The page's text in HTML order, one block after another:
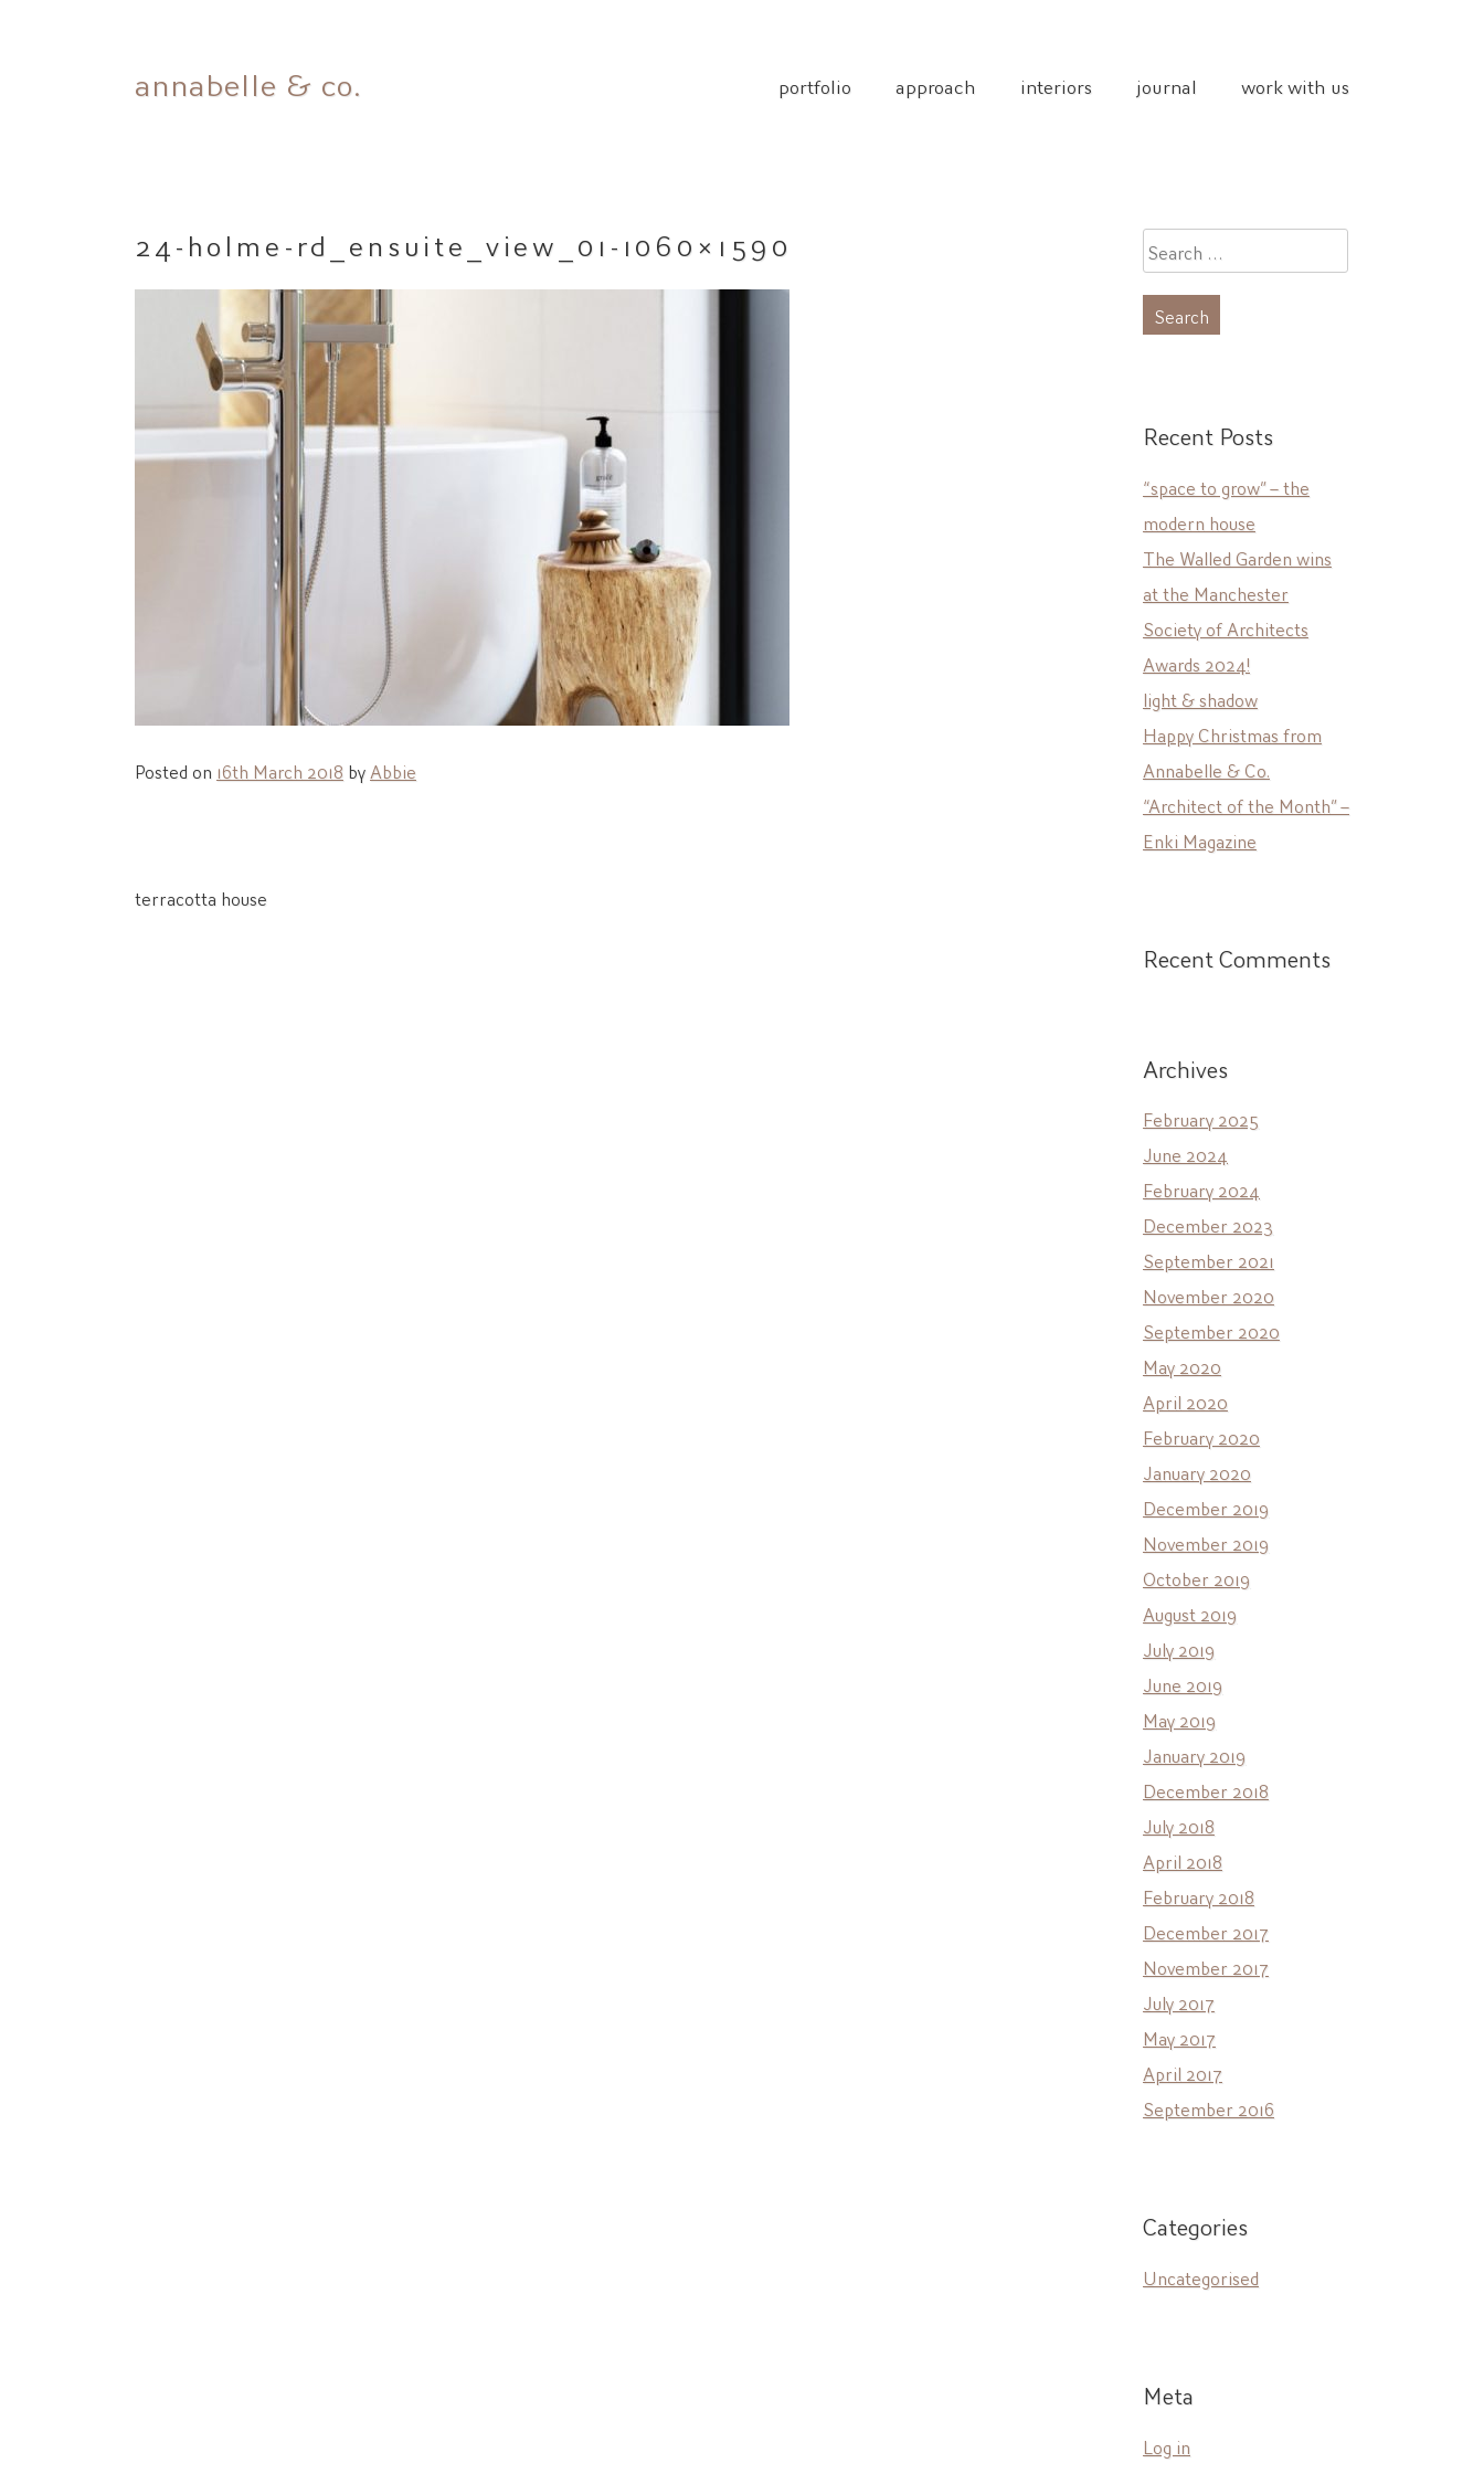
to
annabelle & co. portfolio approach interiors journal work with us
24-holme-rd_ensuite_view_01-1060×1590
Posted on 16th March 2018 by Abbie
Post
terracotta house
Search
for:
Recent Posts
“space to grow” – the
modern house
The Walled Garden wins
at the Manchester
Society of Architects
Awards 2024!
light & shadow
Happy Christmas from
Annabelle & Co.
“Architect of the Month” –
Enki Magazine
Recent Comments
Archives
February 2025
June 2024
February 2024
December 2023
September 2021
November 2020
September 2020
May 2020
April 2020
February 2020
January 2020
December 2019
November 2019
October 2019
August 2019
July 2019
June 2019
May 2019
January 2019
December 2018
July 2018
April 2018
February 2018
December 2017
November 2017
July 2017
May 2017
April 2017
September 2016
Categories
Uncategorised
Meta
Log in